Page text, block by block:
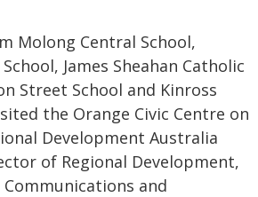
Molong Central School,
James Sheahan Catholic
Street School and Kinross
the Orange Civic Centre on
Development Australia
of Regional Development,
Communications and